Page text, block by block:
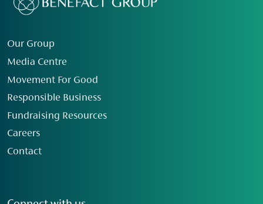
Our Group
Media Centre
Movement For Good
Responsible Business
Fundraising Resources
Careers
Contact